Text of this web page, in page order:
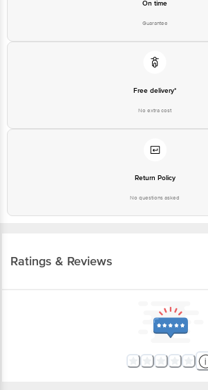
On time
Guarantee
Free delivery*
No extra cost
Return Policy
No questions asked
Ratings & Reviews